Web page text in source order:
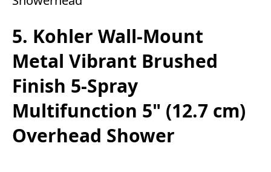
5. Kohler Wall-Mount
Metal Vibrant Brushed
Finish 5-Spray
Multifunction 5" (12.7 cm)
Overhead Shower